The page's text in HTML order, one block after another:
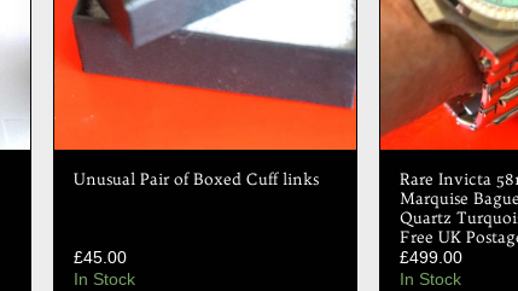
Unusual Pair of Boxed Cuff links
£45.00
In Stock
Rare Invicta
Marquise
Quartz
Free UK
£499.00
In Stock